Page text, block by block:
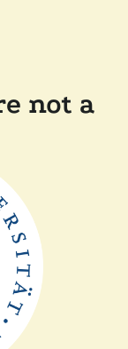
not a